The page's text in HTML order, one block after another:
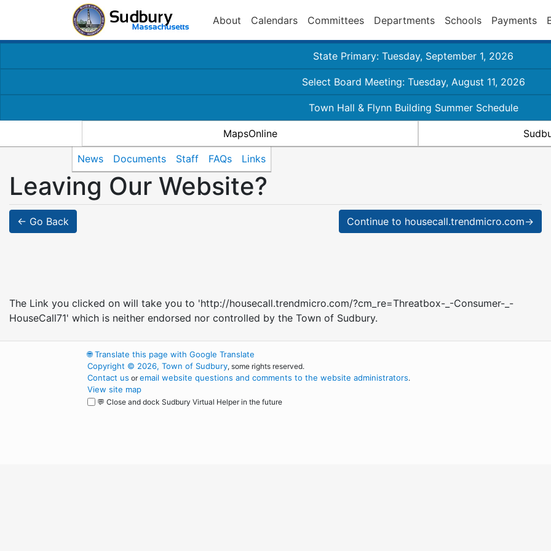
About Calendars Committees Departments Schools Payments
State Primary: Tuesday, September 1, 2026
Select Board Meeting: Tuesday, August 11, 2026
Town Hall & Flynn Building Summer Schedule
MapsOnline
News Documents Staff FAQs Links
Leaving Our Website?
Continue to housecall.trendmicro.com→
← Go Back
The Link you clicked on will take you to 'http://housecall.trendmicro.com/?cm_re=Threatbox-_-Consumer-_-
HouseCall71' which is neither endorsed nor controlled by the Town of Sudbury.
🌐Translate this page with Google Translate
Copyright © 2026, Town of Sudbury, some rights reserved.
Contact us oremail website questions and comments to the website administrators.
View site map
💬 Close and dock Sudbury Virtual Helper in the future